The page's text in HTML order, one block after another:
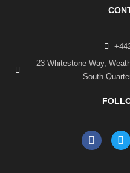
23 Whitestone Way,
South
F
a
T
w